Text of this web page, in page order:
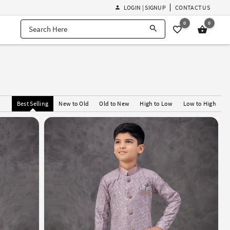
LOGIN | SIGNUP CONTACT US
0 0
Best Selling New to Old Old to New High to Low Low to High